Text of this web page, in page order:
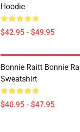
Hoodie
$42.95 - $49.95
Bonnie Raitt Bonnie
Sweatshirt
$40.95 - $47.95